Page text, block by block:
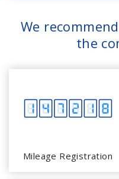
We
the
Mileage Registration